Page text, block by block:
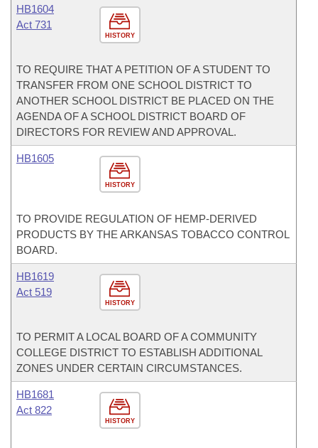
HISTORY
HB1604
Act 731
TO REQUIRE THAT A PETITION OF A STUDENT TO
TRANSFER FROM ONE SCHOOL DISTRICT TO
ANOTHER SCHOOL DISTRICT BE PLACED ON THE
AGENDA OF A SCHOOL DISTRICT BOARD OF
DIRECTORS FOR REVIEW AND APPROVAL.
HISTORY
HB1605
TO PROVIDE REGULATION OF HEMP-DERIVED
PRODUCTS BY THE ARKANSAS TOBACCO CONTROL
BOARD.
HISTORY
HB1619
Act 519
TO PERMIT A LOCAL BOARD OF A COMMUNITY
COLLEGE DISTRICT TO ESTABLISH ADDITIONAL
ZONES UNDER CERTAIN CIRCUMSTANCES.
HISTORY
HB1681
Act 822